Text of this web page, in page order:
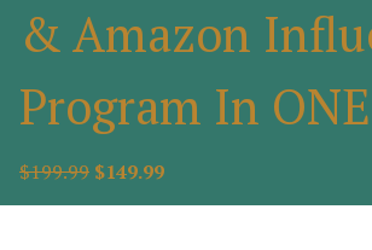
& Amazon
Program In
$199.99 $149.99